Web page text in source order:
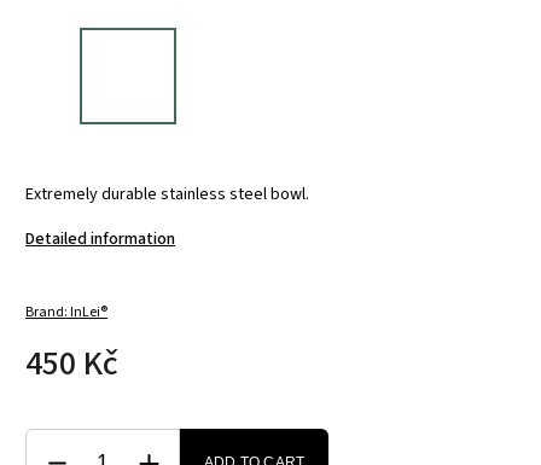
Extremely durable stainless steel bowl.
Detailed information
Brand:InLei®
450 Kč